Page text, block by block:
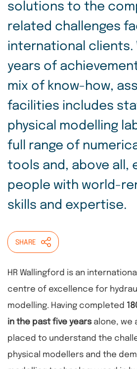
solutions to the
related challenges
international clients.
years of
mix of know-how,
facilities includes
physical modelling
full range of
tools and, above all,
people with world-
skills and expertise.
SHARE
HR Wallingford is an
centre of excellence for
modelling. Having completed
in the past five yearsalone, we
placed to understand the
physical modellers and the